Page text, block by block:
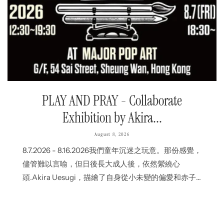
PLAY AND PRAY - Collaborate
Exhibition by Akira...
August 8, 2026
8.7.2026 - 8.16.2026我們童年沉迷之玩意。那份感覺，
儘管難以言喻，但日後長大成人後，依然縈繞心
頭.Akira Uesugi，描繪了自身從小未變的偏愛和赤子